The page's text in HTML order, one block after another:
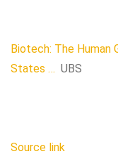
Biotech: The Human
States … UBS
Source link